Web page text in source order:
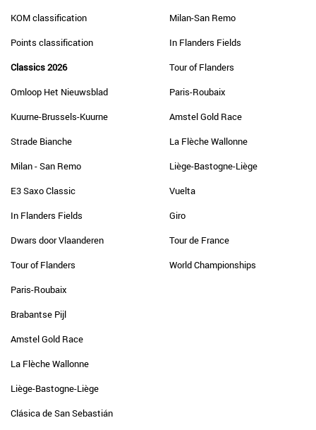
KOM classification
Points classification
Classics 2026
Omloop Het Nieuwsblad
Kuurne-Brussels-Kuurne
Strade Bianche
Milan - San Remo
E3 Saxo Classic
In Flanders Fields
Dwars door Vlaanderen
Tour of Flanders
Paris-Roubaix
Brabantse Pijl
Amstel Gold Race
La Flèche Wallonne
Liège-Bastogne-Liège
Clásica de San Sebastián
Milan-San Remo
In Flanders Fields
Tour of Flanders
Paris-Roubaix
Amstel Gold Race
La Flèche Wallonne
Liège-Bastogne-Liège
Vuelta
Giro
Tour de France
World Championships